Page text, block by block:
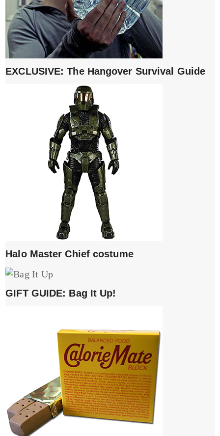
EXCLUSIVE: The Hangover Survival Guide
Halo Master Chief costume
GIFT GUIDE: Bag It Up!